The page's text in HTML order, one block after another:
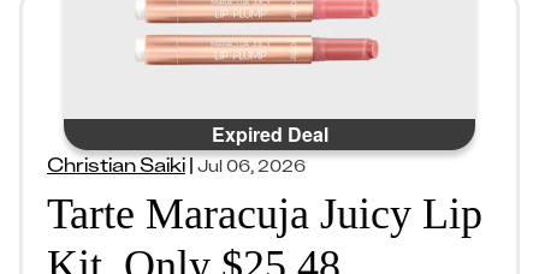
Expired Deal
Christian Saiki|Jul 06, 2026
Tarte Maracuja Juicy Lip